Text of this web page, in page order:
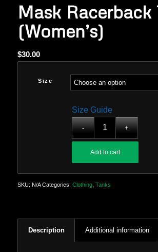
Mask Racerback
(Women’s)
$30.00
Size
Size Guide
Add to cart
SKU: N/A Categories: Clothing, Tanks
Description Additional information